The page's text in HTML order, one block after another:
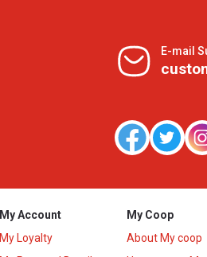
E-mail
My Account
My Loyalty
My Coop
About My coop